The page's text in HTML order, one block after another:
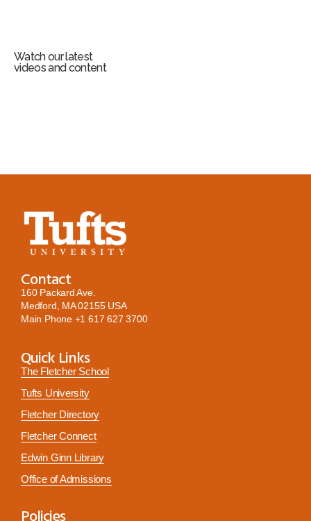
Watch our latest
videos and content
Contact
160 Packard Ave.
Medford, MA 02155 USA
Main Phone +1 617 627 3700
Quick Links
The Fletcher School
Tufts University
Fletcher Directory
Fletcher Connect
Edwin Ginn Library
Office of Admissions
Policies